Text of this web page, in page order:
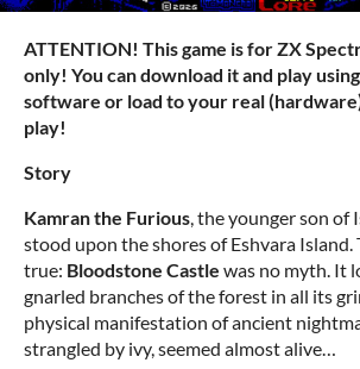
ATTENTION! This game is for ZX
only! You can download it and play
software or load to your real
play!
Story
Kamran the Furious, the younger son of
stood upon the shores of Eshvara Island.
true: Bloodstone Castle was no myth. It
gnarled branches of the forest in all its
physical manifestation of ancient
strangled by ivy, seemed almost alive…